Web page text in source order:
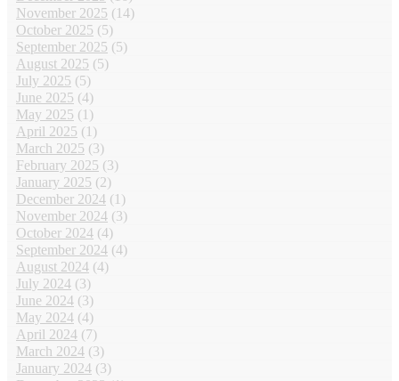
November 2025 (14)
October 2025 (5)
September 2025 (5)
August 2025 (5)
July 2025 (5)
June 2025 (4)
May 2025 (1)
April 2025 (1)
March 2025 (3)
February 2025 (3)
January 2025 (2)
December 2024 (1)
November 2024 (3)
October 2024 (4)
September 2024 (4)
August 2024 (4)
July 2024 (3)
June 2024 (3)
May 2024 (4)
April 2024 (7)
March 2024 (3)
January 2024 (3)